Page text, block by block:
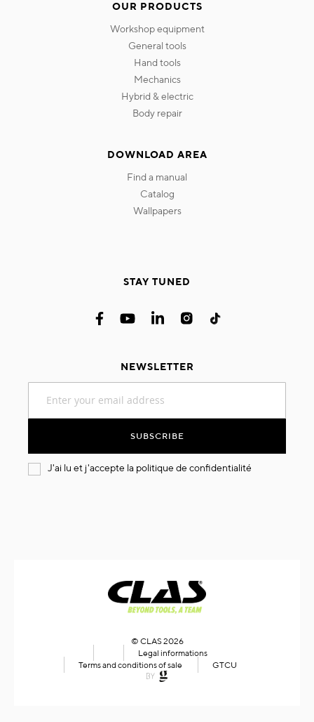
OUR PRODUCTS
workshop equipment
general tools
hand tools
mechanics
hybrid & electric
body repair
DOWNLOAD AREA
find a manual
catalog
wallpapers
STAY TUNED
NEWSLETTER
for
SUBSCRIBE
J'ai lu et j'accepte la politique de confidentialité
© CLAS 2026
Legal informations
Terms and conditions of sale
GTCU